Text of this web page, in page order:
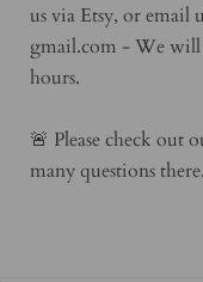
us via Etsy, or email
gmail.com - We will
hours.
🚨 Please check out
many questions